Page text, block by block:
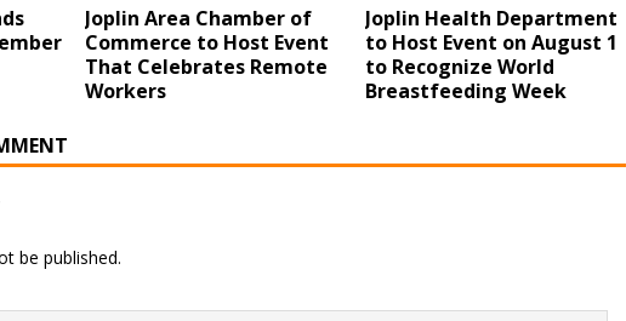
Joplin Area Chamber of
Commerce to Host Event
That Celebrates Remote
Workers
Joplin Health Department
to Host Event on August 1
to Recognize World
Breastfeeding Week
be published.